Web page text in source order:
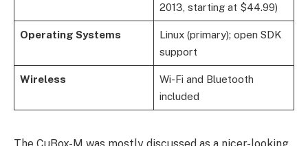
2013, starting at $44.99)
Operating Systems
Linux (primary); open SDK
support
Wireless
Wi-Fi and Bluetooth
included
The CuBox-M was mostly discussed as a nicer-looking